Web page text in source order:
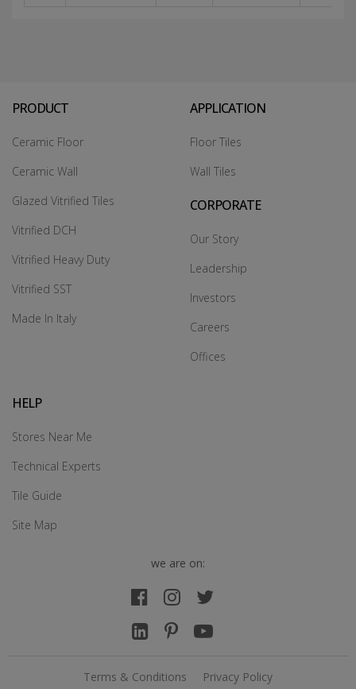
PRODUCT
Ceramic Floor
Ceramic Wall
Glazed Vitrified Tiles
Vitrified DCH
Vitrified Heavy Duty
Vitrified SST
Made In Italy
APPLICATION
Floor Tiles
Wall Tiles
CORPORATE
Our Story
Leadership
Investors
Careers
Offices
HELP
Stores Near Me
Technical Experts
Tile Guide
Site Map
we are on:
Terms & Conditions
Privacy Policy